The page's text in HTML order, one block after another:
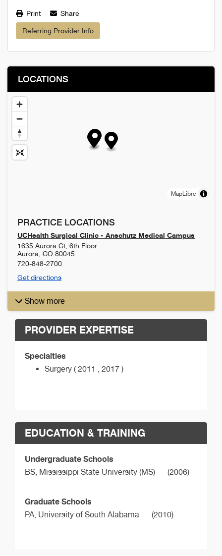
Print Share
Referring Provider Info
LOCATIONS
MapLibre
PRACTICE LOCATIONS
UCHealth Surgical Clinic - Anschutz Medical Campus
1635 Aurora Ct, 6th Floor
Aurora CO 80045
720-848-2700
Get directions
Show more
PROVIDER EXPERTISE
Specialties
Surgery ( 2011 , 2017 )
EDUCATION & TRAINING
Undergraduate Schools
BS, Mississippi State University (MS) (2006)
Graduate Schools
PA, University of South Alabama (2010)